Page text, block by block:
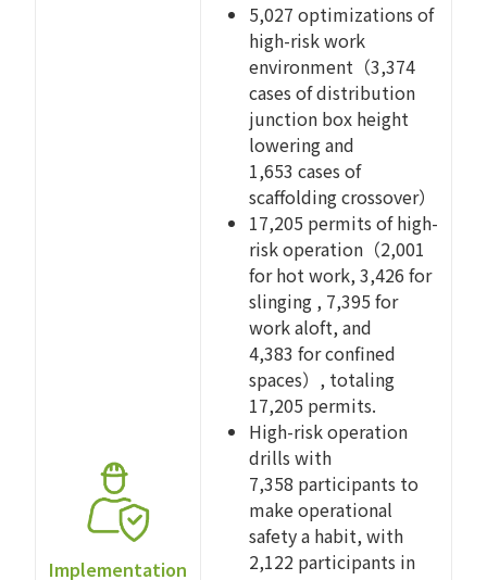
Implementation
5,027 optimizations of
high-risk work
environment（3,374
cases of distribution
junction box height
lowering and
1,653 cases of
scaffolding crossover）
17,205 permits of high-
risk operation（2,001
for hot work, 3,426 for
slinging , 7,395 for
work aloft, and
4,383 for confined
spaces）, totaling
17,205 permits.
High-risk operation
drills with
7,358 participants to
make operational
safety a habit, with
2,122 participants in